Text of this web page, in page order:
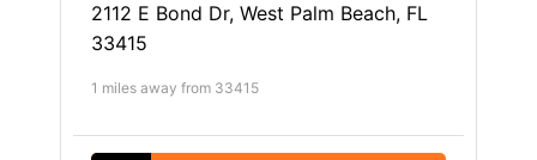
2112 E Bond Dr, West Palm Beach, FL
33415
1 miles away from 33415